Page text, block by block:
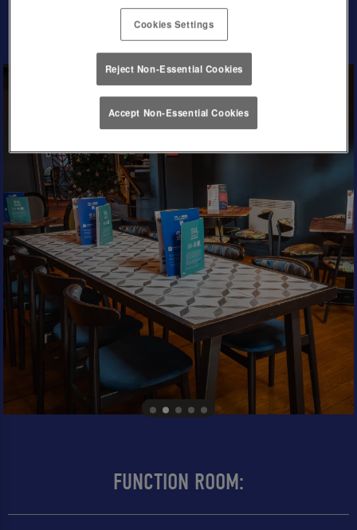
FUNCTION ROOM:
Cookies Settings
Reject Non-Essential Cookies
Accept Non-Essential Cookies